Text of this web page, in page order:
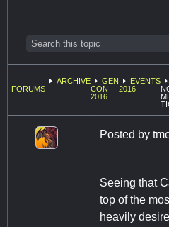
FORUMS
ARCHIVE
GEN
CON
2016
EVENTS
2016
Posted by
Seeing that
top of the
heavily